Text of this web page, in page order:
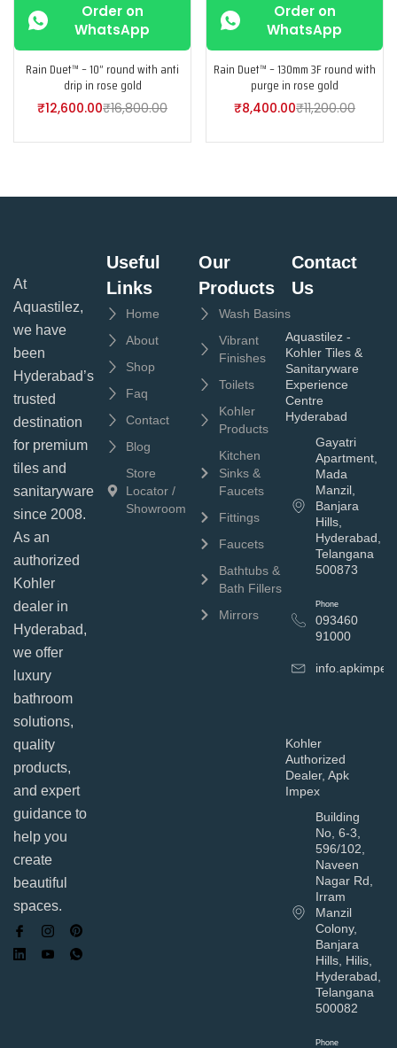
Order on
WhatsApp
Rain Duet™ – 10” round with anti
drip in rose gold
₹12,600.00₹16,800.00
Order on
WhatsApp
Rain Duet™ – 130mm 3F round with
purge in rose gold
₹8,400.00₹11,200.00
At
Aquastilez,
we have
been
Hyderabad’s
trusted
destination
for premium
tiles and
sanitaryware
since 2008.
As an
authorized
Kohler
dealer in
Hyderabad,
we offer
luxury
bathroom
solutions,
quality
products,
and expert
guidance to
help you
create
beautiful
spaces.
Useful
Links
Home
About
Shop
Faq
Contact
Blog
Store
Locator /
Showroom
Our
Products
Wash Basins
Vibrant
Finishes
Toilets
Kohler
Products
Kitchen
Sinks &
Faucets
Fittings
Faucets
Bathtubs &
Bath Fillers
Mirrors
Contact
Us
Aquastilez -
Kohler Tiles &
Sanitaryware
Experience
Centre
Hyderabad
Gayatri
Apartment,
Mada
Manzil,
Banjara
Hills,
Hyderabad,
Telangana
500873
Phone
093460
91000
Kohler
Authorized
Dealer, Apk
Impex
Building
No, 6-3,
596/102,
Naveen
Nagar Rd,
Irram
Manzil
Colony,
Banjara
Hills, Hilis,
Hyderabad,
Telangana
500082
Phone